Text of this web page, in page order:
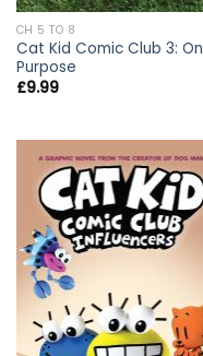
CH 5 TO 8
Cat Kid Comic Club 3: On
Purpose
£9.99